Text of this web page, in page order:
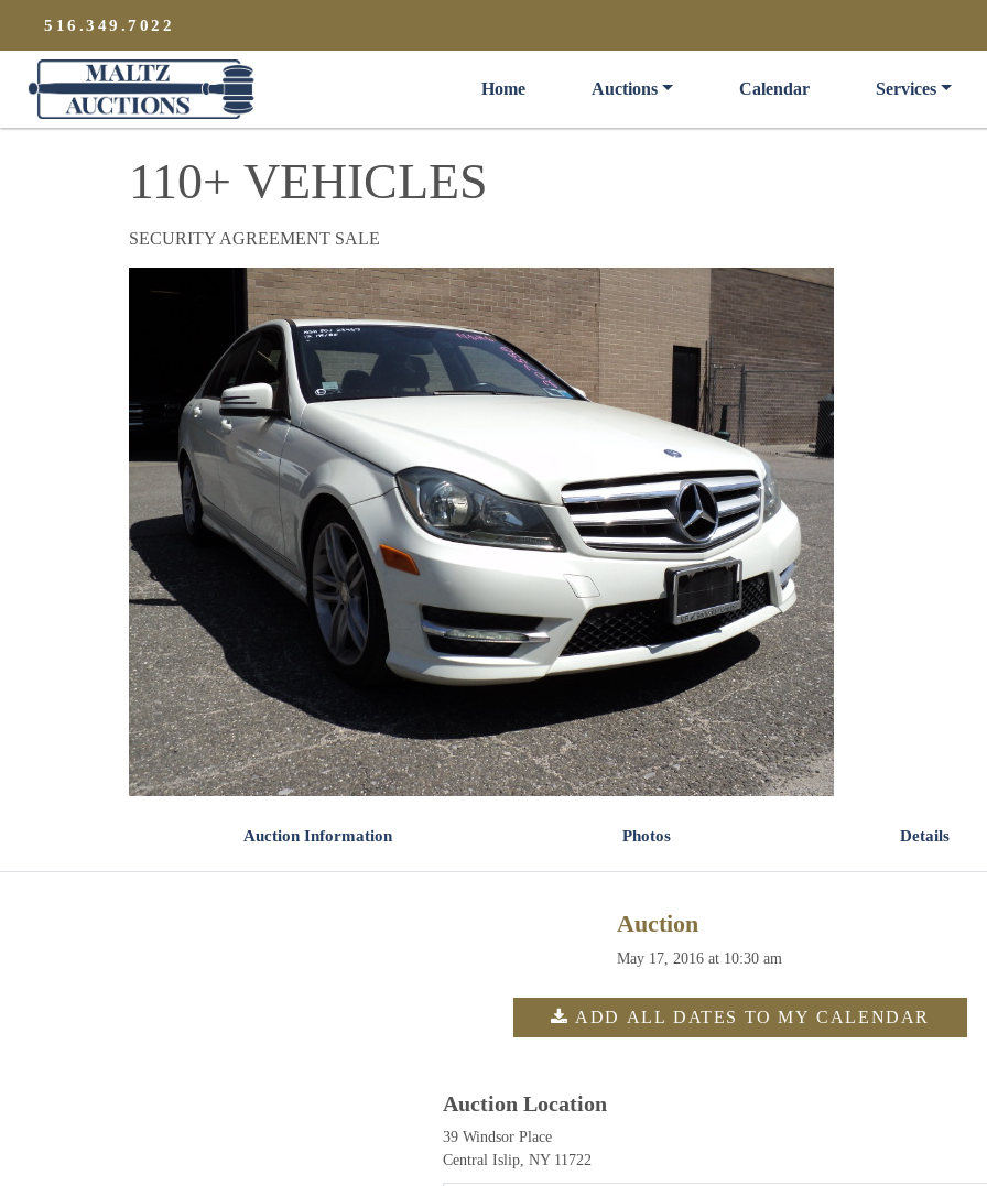
516.349.7022
Maltz Auctions
Home Auctions Calendar Services
110+ VEHICLES
SECURITY AGREEMENT SALE
Auction Information Photos Details
Auction
May 17, 2016 at 10:30 am
ADD ALL DATES TO MY CALENDAR
Auction Location
39 Windsor Place
Central Islip, NY 11722